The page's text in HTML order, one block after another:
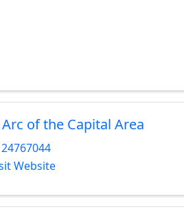
of the Capital Area
Website